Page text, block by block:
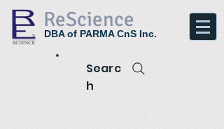
ReScience
DBA of PARMA CnS Inc.
Searc
h